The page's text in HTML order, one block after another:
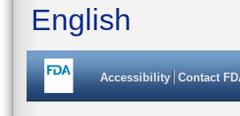
English
Accessibility Contact